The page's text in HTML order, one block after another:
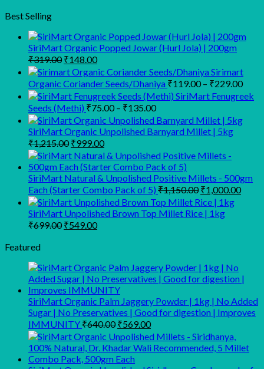
Best Selling
SiriMart Organic Popped Jowar (Hurl Jola) | 200gm
₹319.00 Original
price
was:
₹319.00.
₹148.00Current
price
is:
₹148.00.
Sirimart
Organic Coriander Seeds/Dhaniya ₹119.00 – ₹229.00Price
SiriMart Fenugreek
Seeds (Methi) ₹75.00 – ₹135.00Price
range:
₹75.00
₹135.00
SiriMart Organic Unpolished Barnyard Millet | 5kg
₹1,215.00 Original
price
was:
₹1,215.00.
₹999.00Current
price
is:
₹999.00.
SiriMart Natural & Unpolished Positive Millets - 500gm
Each (Starter Combo Pack of 5) ₹1,150.00 Original
price
was:
₹1,150.00.
₹1,000.00
SiriMart Unpolished Brown Top Millet Rice | 1kg
₹699.00 Original
₹549.00Current
Featured
SiriMart Organic Palm Jaggery Powder | 1kg | No Added
Sugar | No Preservatives | Good for digestion | Improves
IMMUNITY₹640.00 Original
price
was:
₹640.00.
₹569.00Current
price
is: